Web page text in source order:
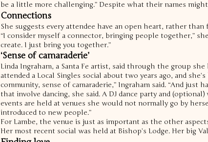
be a little more challenging.” Despite what their names
Connections
She suggests every attendee have an open heart, rather
“I consider myself a connector, bringing people together,”
create. I just bring you together.”
‘Sense of camaraderie’
Linda Ingraham, a Santa Fe artist, said through the group
attended a Local Singles social about two years ago, and
community, sense of camaraderie,” Ingraham said. “And just
that involve dancing, she said. A DJ dance party and
events are held at venues she would not normally go by
introduced to new people.”
For Lambe, the venue is just as important as the other
Her most recent social was held at Bishop’s Lodge. Her big